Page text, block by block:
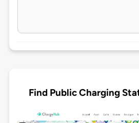
Find Public Charging